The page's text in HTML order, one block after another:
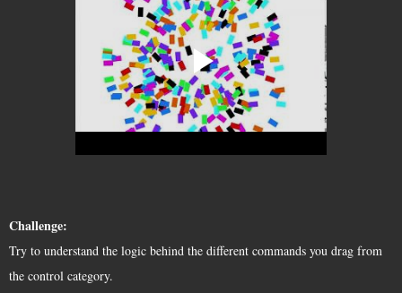
Challenge:
Try to understand the logic behind the different commands you drag from
the control category.